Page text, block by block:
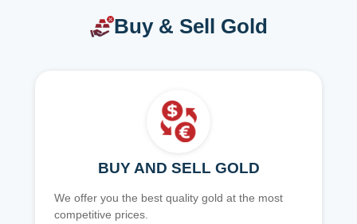
Buy & Sell Gold
BUY AND SELL GOLD
We offer you the best quality gold at the most
competitive prices.